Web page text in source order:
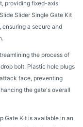
providing fixed-axis
Slider Single Gate Kit
a secure and
the process of
bolt. Plastic hole plugs
face, preventing
the gate's overall
Gate Kit is available in an